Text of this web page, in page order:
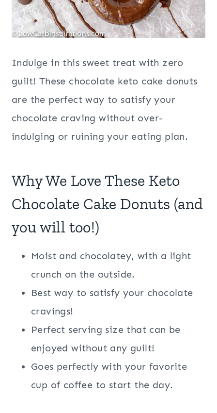
Indulge in this sweet treat with zero
guilt! These chocolate keto cake donuts
are the perfect way to satisfy your
chocolate craving without over-
indulging or ruining your eating plan.
Why We Love These Keto
Chocolate Cake Donuts (and
you will too!)
Moist and chocolatey, with a light
crunch on the outside.
Best way to satisfy your chocolate
cravings!
Perfect serving size that can be
enjoyed without any guilt!
Goes perfectly with your favorite
cup of coffee to start the day.